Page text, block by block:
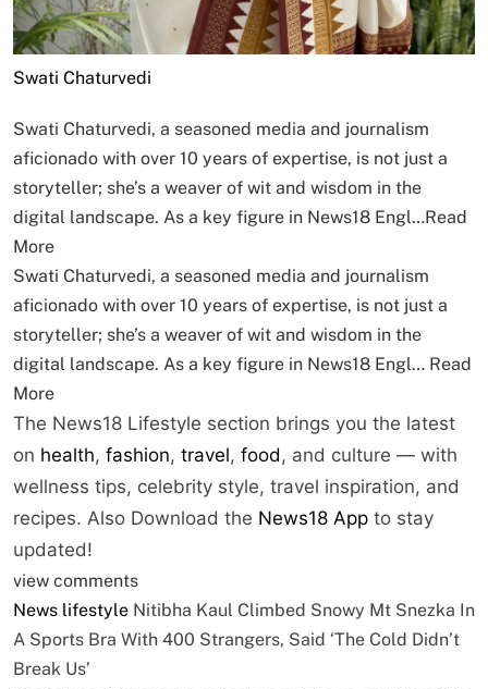
Swati Chaturvedi
Swati Chaturvedi, a seasoned media and journalism
aficionado with over 10 years of expertise, is not just a
storyteller; she’s a weaver of wit and wisdom in the
digital landscape. As a key figure in News18 Engl…Read
More
Swati Chaturvedi, a seasoned media and journalism
aficionado with over 10 years of expertise, is not just a
storyteller; she’s a weaver of wit and wisdom in the
digital landscape. As a key figure in News18 Engl… Read
More
The News18 Lifestyle section brings you the latest
on health, fashion, travel, food, and culture — with
wellness tips, celebrity style, travel inspiration, and
recipes. Also Download the News18 App to stay
updated!
view comments
News lifestyle Nitibha Kaul Climbed Snowy Mt Snezka In
A Sports Bra With 400 Strangers, Said ‘The Cold Didn’t
Break Us’